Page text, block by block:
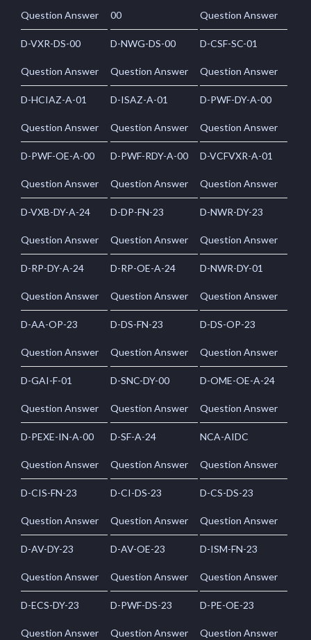
Question Answer 00 Question Answer
D-VXR-DS-00
Question Answer
D-NWG-DS-00
Question Answer
D-CSF-SC-01
Question Answer
D-HCIAZ-A-01
Question Answer
D-ISAZ-A-01
Question Answer
D-PWF-DY-A-00
Question Answer
D-PWF-OE-A-00
Question Answer
D-PWF-RDY-A-00
Question Answer
D-VCFVXR-A-01
Question Answer
D-VXB-DY-A-24
Question Answer
D-DP-FN-23
Question Answer
D-NWR-DY-23
Question Answer
D-RP-DY-A-24
Question Answer
D-RP-OE-A-24
Question Answer
D-NWR-DY-01
Question Answer
D-AA-OP-23
Question Answer
D-DS-FN-23
Question Answer
D-DS-OP-23
Question Answer
D-GAI-F-01
Question Answer
D-SNC-DY-00
Question Answer
D-OME-OE-A-24
Question Answer
D-PEXE-IN-A-00
Question Answer
D-SF-A-24
Question Answer
NCA-AIDC
Question Answer
D-CIS-FN-23
Question Answer
D-CI-DS-23
Question Answer
D-CS-DS-23
Question Answer
D-AV-DY-23
Question Answer
D-AV-OE-23
Question Answer
D-ISM-FN-23
Question Answer
D-ECS-DY-23
Question Answer
D-PWF-DS-23
Question Answer
D-PE-OE-23
Question Answer